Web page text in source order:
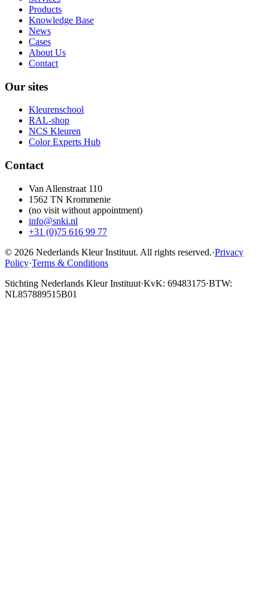
Products
Knowledge Base
News
Cases
About Us
Contact
Our sites
Kleurenschool
RAL-shop
NCS Kleuren
Color Experts Hub
Contact
Van Allenstraat 110
1562 TN Krommenie
(no visit without appointment)
info@snki.nl
+31 (0)75 616 99 77
© 2026 Nederlands Kleur Instituut. All rights reserved.·Privacy
Policy·Terms & Conditions
Stichting Nederlands Kleur Instituut·KvK: 69483175·BTW:
NL857889515B01